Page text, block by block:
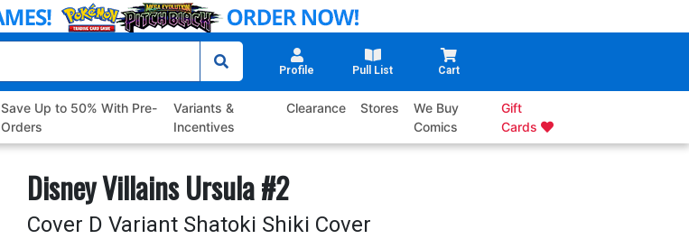
Profile Pull List Cart
Save Up to 50% With Pre-
Orders
Variants &
Incentives
Clearance Stores
We Buy
Comics
Gift
Cards
Disney Villains Ursula #2
Cover D Variant Shatoki Shiki Cover